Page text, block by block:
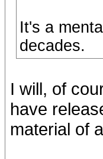
It's a
decades.
I will, of
have
material of